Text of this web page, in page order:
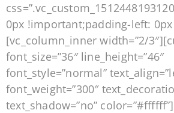
0px !important;padding-left:
[vc_column_inner width=”2/
font_size=”36″ line_height=”46″
font_style=”normal”
font_weight=”300″
text_shadow=”no” color=”#ffffff”]